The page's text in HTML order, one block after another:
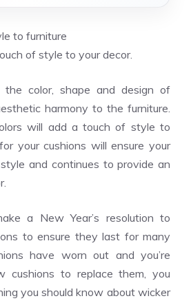
to furniture
of style to your decor.
color, shape and design of
harmony to the furniture.
will add a touch of style to
your cushions will ensure your
and continues to provide an
a New Year’s resolution to
to ensure they last for many
have worn out and you’re
cushions to replace them, you
you should know about wicker